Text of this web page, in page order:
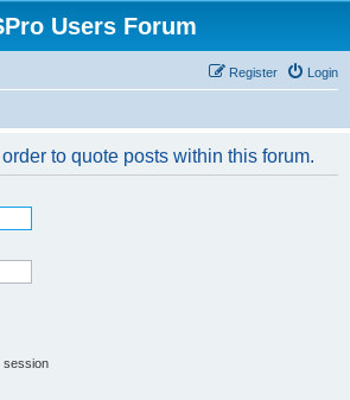
Users Forum
Login
Register
to quote posts within this forum.
session